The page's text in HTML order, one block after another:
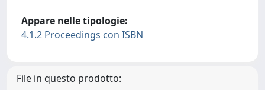
Appare nelle tipologie:
4.1.2 Proceedings con ISBN
File in questo prodotto: